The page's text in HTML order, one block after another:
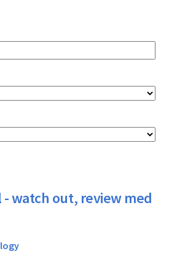
- watch out, review med